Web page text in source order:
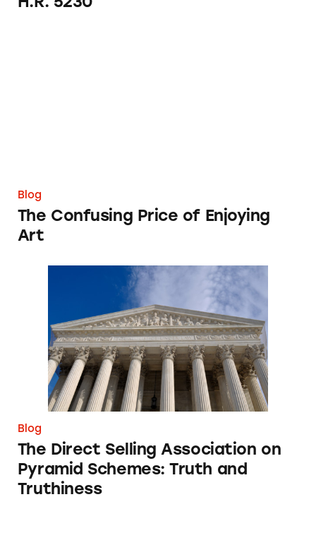
Blog
The Confusing Price of Enjoying
Art
The Direct Selling Association on Pyramid
Blog
The Direct Selling Association on
Pyramid Schemes: Truth and
Truthiness